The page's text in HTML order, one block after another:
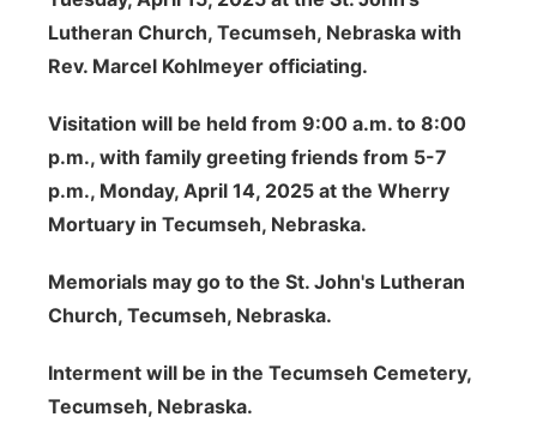
Lutheran Church, Tecumseh, Nebraska with
Rev. Marcel Kohlmeyer officiating.
Visitation will be held from 9:00 a.m. to 8:00
p.m., with family greeting friends from 5-7
p.m., Monday, April 14, 2025 at the Wherry
Mortuary in Tecumseh, Nebraska.
Memorials may go to the St. John's Lutheran
Church, Tecumseh, Nebraska.
Interment will be in the Tecumseh Cemetery,
Tecumseh, Nebraska.